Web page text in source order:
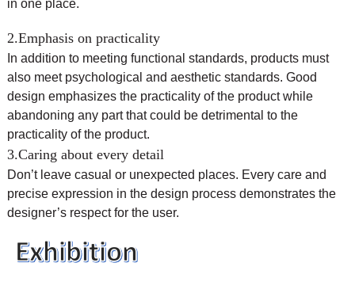
in one place.
2.Emphasis on practicality
In addition to meeting functional standards, products must
also meet psychological and aesthetic standards. Good
design emphasizes the practicality of the product while
abandoning any part that could be detrimental to the
practicality of the product.
3.Caring about every detail
Don’t leave casual or unexpected places. Every care and
precise expression in the design process demonstrates the
designer’s respect for the user.